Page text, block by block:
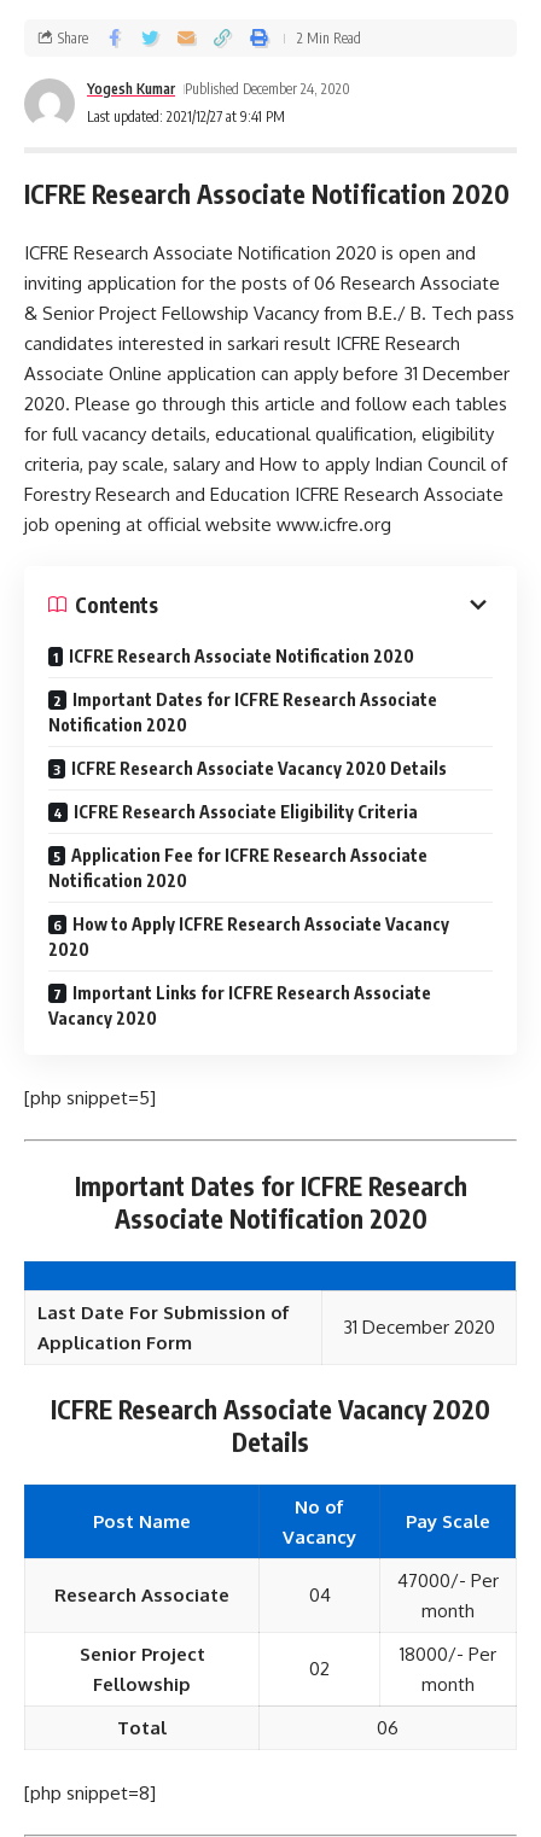
Last updated: 2021/12/27 at 9:41 PM
Yogesh Kumar Published December 24, 2020
Share 2 Min Read
ICFRE Research Associate Notification 2020
ICFRE Research Associate Notification 2020 is open and
inviting application for the posts of 06 Research Associate
& Senior Project Fellowship Vacancy from B.E./ B. Tech pass
candidates interested in sarkari result ICFRE Research
Associate Online application can apply before 31 December
2020. Please go through this article and follow each tables
for full vacancy details, educational qualification, eligibility
criteria, pay scale, salary and How to apply Indian Council of
Forestry Research and Education ICFRE Research Associate
job opening at official website www.icfre.org
Contents
ICFRE Research Associate Notification 2020
Important Dates for ICFRE Research Associate
Notification 2020
ICFRE Research Associate Vacancy 2020 Details
ICFRE Research Associate Eligibility Criteria
Application Fee for ICFRE Research Associate
Notification 2020
How to Apply ICFRE Research Associate Vacancy
2020
Important Links for ICFRE Research Associate
Vacancy 2020
[php snippet=5]
Important Dates for ICFRE Research
Associate Notification 2020
Last Date For Submission of
Application Form
31 December 2020
ICFRE Research Associate Vacancy 2020
Details
Post Name
No of
Vacancy
Pay Scale
Research Associate 04
47000/- Per
month
Senior Project
Fellowship
02
18000/- Per
month
Total
06
[php snippet=8]